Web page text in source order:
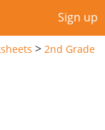
Sign up
> 2nd Grade